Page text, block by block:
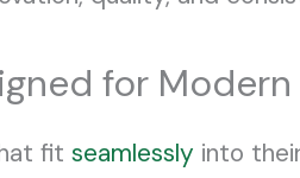
for
fit seamlessly into